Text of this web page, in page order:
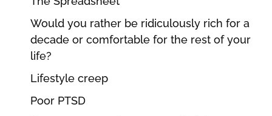
Would you rather be ridiculously rich for a
decade or comfortable for the rest of your
life?
Lifestyle creep
Poor PTSD